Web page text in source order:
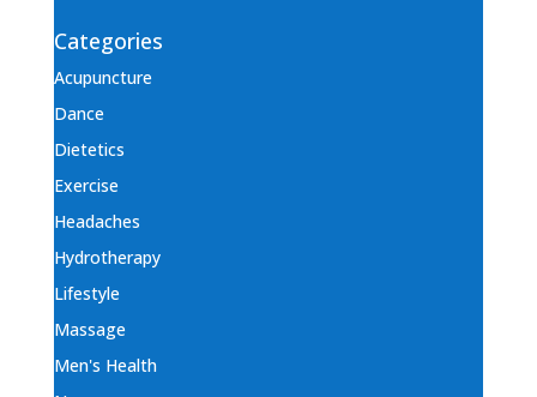
Categories
Acupuncture
Dance
Dietetics
Exercise
Headaches
Hydrotherapy
Lifestyle
Massage
Men's Health